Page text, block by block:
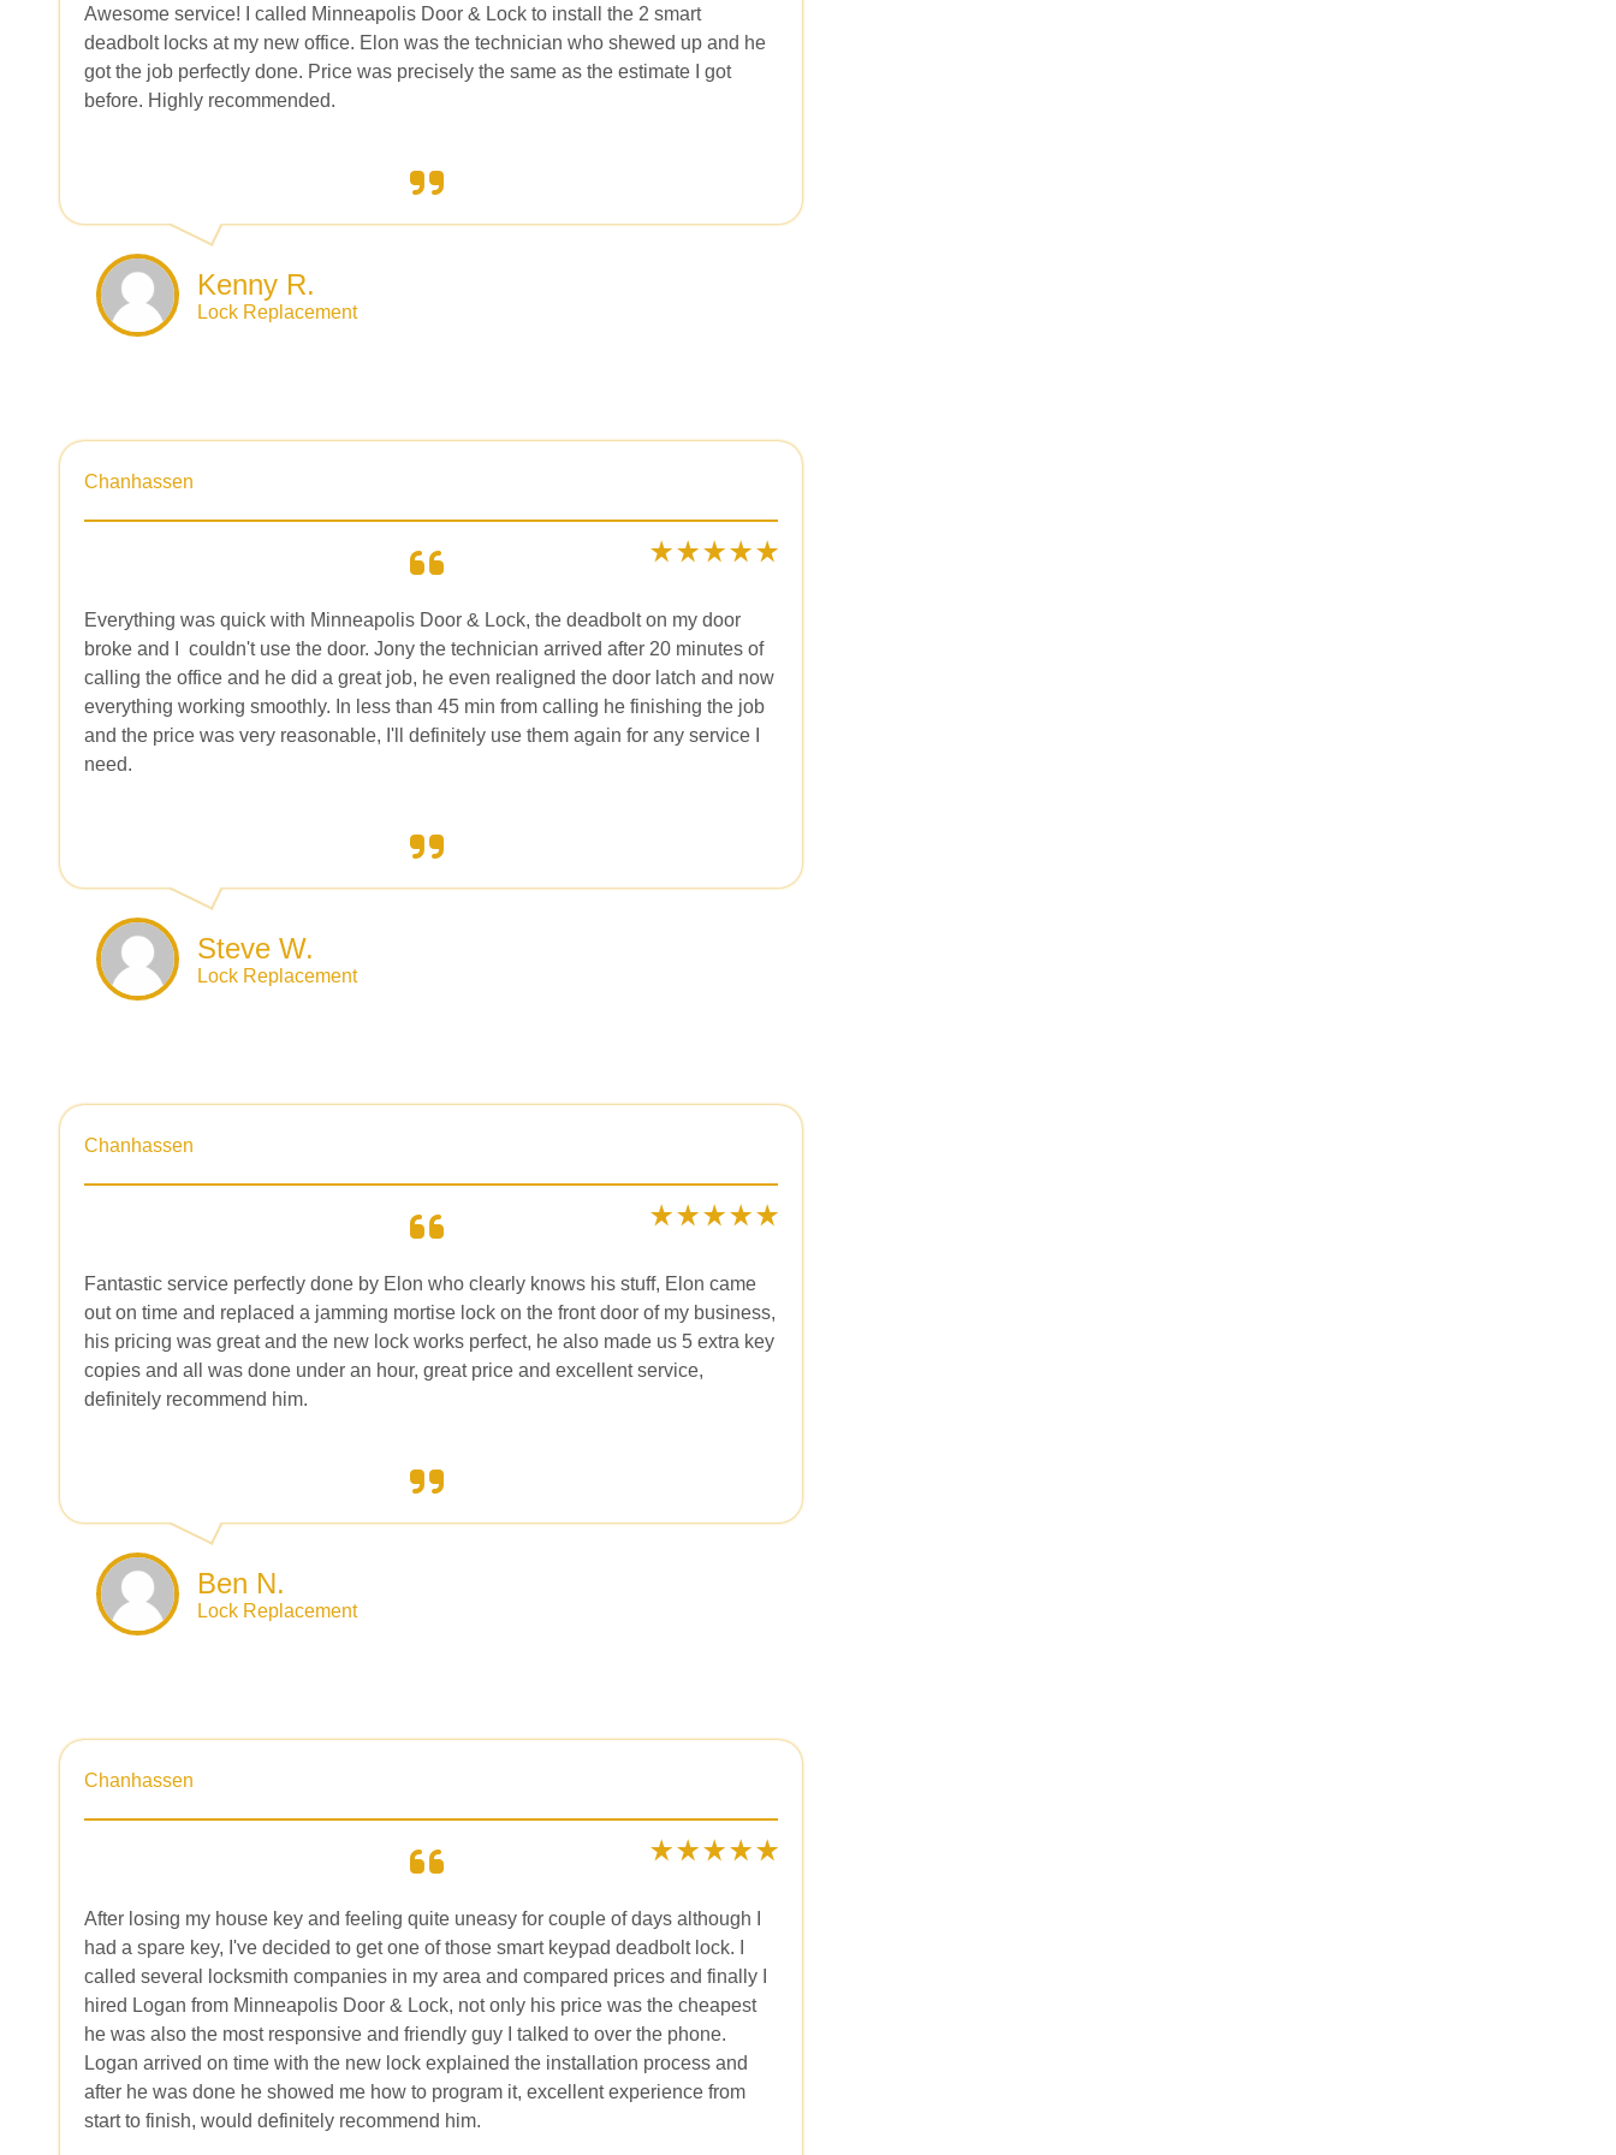
Awesome service! I called Minneapolis Door & Lock to install the 2 smart
deadbolt locks at my new office. Elon was the technician who shewed up and he
got the job perfectly done. Price was precisely the same as the estimate I got
before. Highly recommended.
Kenny R.
Lock Replacement
Chanhassen
Everything was quick with Minneapolis Door & Lock, the deadbolt on my door
broke and I
couldn't use the door. Jony the technician arrived after 20 minutes of
calling the office and he did a great job, he even realigned the door latch and now
everything working smoothly. In less than 45 min from calling he finishing the job
and the price was very reasonable, I'll definitely use them again for any service I
need.
Steve W.
Lock Replacement
Chanhassen
Fantastic service perfectly done by Elon who clearly knows his stuff, Elon came
out on time and replaced a jamming mortise lock on the front door of my business,
his pricing was great and the new lock works perfect, he also made us 5 extra key
copies and all was done under an hour, great price and excellent service,
definitely recommend him.
Ben N.
Lock Replacement
Chanhassen
After losing my house key and feeling quite uneasy for couple of days although I
had a spare key, I've decided to get one of those smart keypad deadbolt lock. I
called several locksmith companies in my area and compared prices and finally I
hired Logan from Minneapolis Door & Lock, not only his price was the cheapest
he was also the most responsive and friendly guy I talked to over the phone.
Logan arrived on time with the new lock explained the installation process and
after he was done he showed me how to program it, excellent experience from
start to finish, would definitely recommend him.